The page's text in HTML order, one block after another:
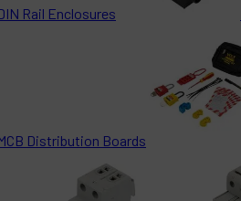
Rail Enclosures
Distribution Boards